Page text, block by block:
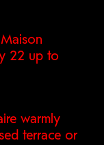
22 up to
warmly
terrace or